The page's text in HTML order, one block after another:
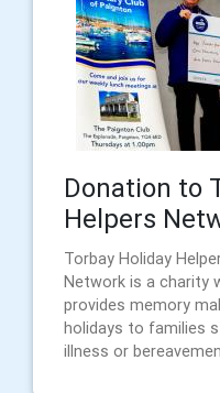
Donation to
Helpers
Torbay Holiday
Network is a charity
provides memory
holidays to families
illness or